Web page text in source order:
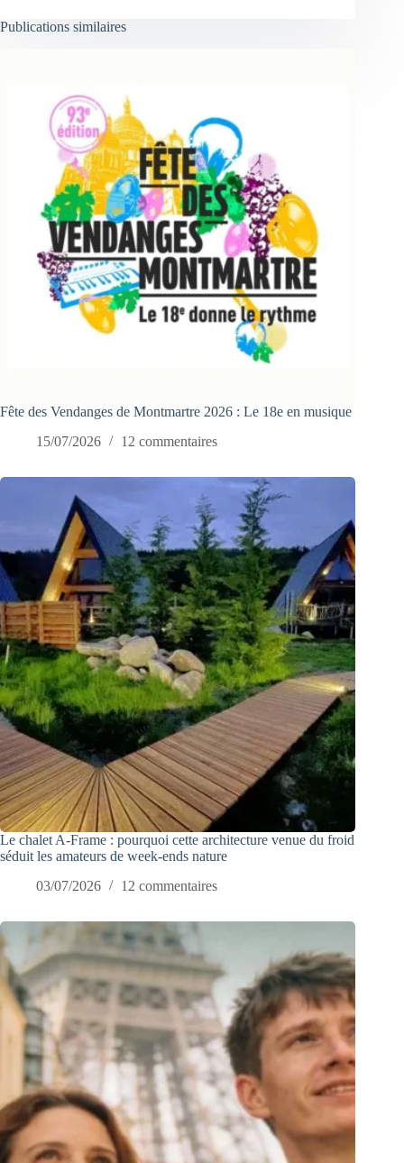
Publications similaires
Fête des Vendanges de Montmartre 2026 : Le 18e en musique
15/07/2026
12 commentaires
Le chalet A-Frame : pourquoi cette architecture venue du froid
séduit les amateurs de week-ends nature
03/07/2026
12 commentaires